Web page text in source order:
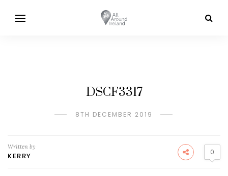
DSCF3317
8TH DECEMBER 2019
Written by
KERRY 0